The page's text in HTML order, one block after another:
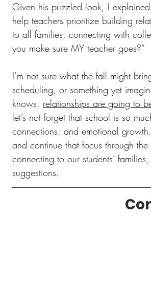
Given his puzzled look, I
help teachers prioritize building
to all families, connecting with
you make sure MY teacher goes?”
I’m not sure what the fall might
scheduling, or something yet
knows, relationships are going to
let’s not forget that school is so
connections, and emotional
and continue that focus through
connecting to our students’
suggestions.